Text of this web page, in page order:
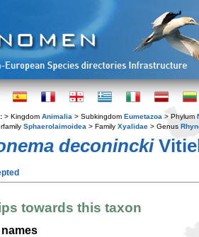
> Kingdom Animalia > Subkingdom Eumetazoa > Phylum
Sphaerolaimoidea > Family Xyalidae > Genus
deconincki
towards this taxon